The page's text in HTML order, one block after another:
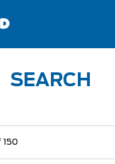
SEARCH